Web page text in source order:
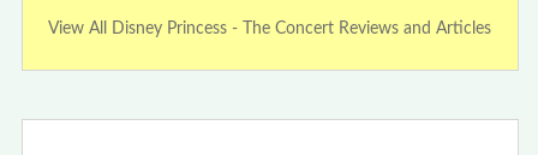
View All Disney Princess - The Concert Reviews and Articles